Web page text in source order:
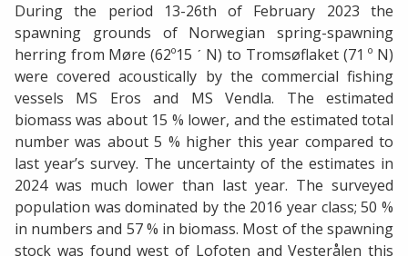
During the period 13-26th of February 2023 the
spawning grounds of Norwegian spring-spawning
herring from Møre (62º15 ˊ N) to Tromsøflaket (71 º N)
were covered acoustically by the commercial fishing
vessels MS Eros and MS Vendla. The estimated
biomass was about 15 % lower, and the estimated total
number was about 5 % higher this year compared to
last year’s survey. The uncertainty of the estimates in
2024 was much lower than last year. The surveyed
population was dominated by the 2016 year class; 50 %
in numbers and 57 % in biomass. Most of the spawning
stock was found west of Lofoten and Vesterålen this